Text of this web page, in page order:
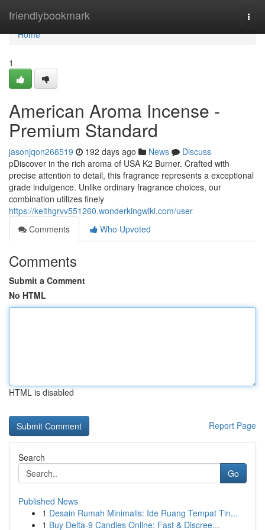
friendlybookmark
Home
Home
1
American Aroma Incense -
Premium Standard
jasonjqon266519 192 days ago News
Discuss
pDiscover in the rich aroma of USA K2 Burner. Crafted with
precise attention to detail, this fragrance represents a exceptional
grade indulgence. Unlike ordinary fragrance choices, our
combination utilizes finely
https://keithgrvv551260.wonderkingwiki.com/user
Comments
Who Upvoted
Comments
Submit a Comment
No HTML
HTML is disabled
Report Page
Search
Go
Published News
1 Desain Rumah Minimalis: Ide Ruang Tempat Tin...
1 Buy Delta-9 Candies Online: Fast & Discree...